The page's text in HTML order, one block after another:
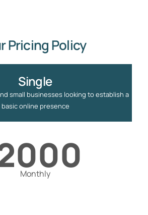
Pricing Policy
Single
small businesses looking to establish a
basic online presence
Monthly